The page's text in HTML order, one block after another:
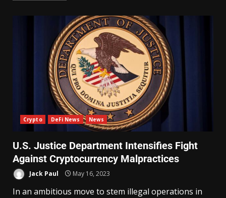
Crypto DeFi News News
U.S. Justice Department Intensifies Fight
Against Cryptocurrency Malpractices
Jack Paul May 16, 2023
In an ambitious move to stem illegal operations in